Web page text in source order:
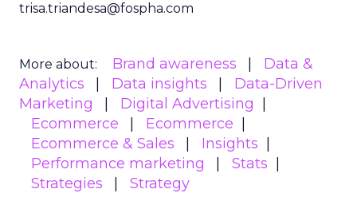
trisa.triandesa@fospha.com
More about: Brand awareness
Data &
Analytics
Data insights
Data-Driven
Marketing
Digital Advertising
Ecommerce
Ecommerce
Ecommerce & Sales
Insights
Performance marketing
Stats
Strategies
Strategy